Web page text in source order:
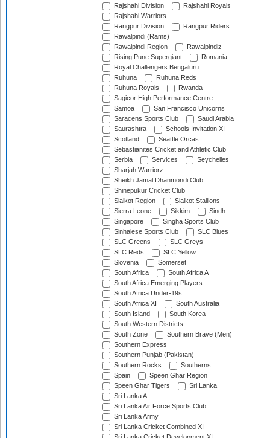
Rajshahi Division
Rajshahi Royals
Rajshahi Warriors
Rangpur Division
Rangpur Riders
Rawalpindi (Rams)
Rawalpindi Region
Rawalpindiz
Rising Pune Supergiant
Romania
Royal Challengers Bengaluru
Ruhuna
Ruhuna Reds
Ruhuna Royals
Rwanda
Sagicor High Performance Centre
Samoa
San Francisco Unicorns
Saracens Sports Club
Saudi Arabia
Saurashtra
Schools Invitation XI
Scotland
Seattle Orcas
Sebastianites Cricket and Athletic Club
Serbia
Services
Seychelles
Sharjah Warriorz
Sheikh Jamal Dhanmondi Club
Shinepukur Cricket Club
Sialkot Region
Sialkot Stallions
Sierra Leone
Sikkim
Sindh
Singapore
Singha Sports Club
Sinhalese Sports Club
SLC Blues
SLC Greens
SLC Greys
SLC Reds
SLC Yellow
Slovenia
Somerset
South Africa
South Africa A
South Africa Emerging Players
South Africa Under-19s
South Africa XI
South Australia
South Island
South Korea
South Western Districts
South Zone
Southern Brave (Men)
Southern Express
Southern Punjab (Pakistan)
Southern Rocks
Southerns
Spain
Speen Ghar Region
Speen Ghar Tigers
Sri Lanka
Sri Lanka A
Sri Lanka Air Force Sports Club
Sri Lanka Army
Sri Lanka Cricket Combined XI